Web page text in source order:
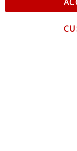
All logos and